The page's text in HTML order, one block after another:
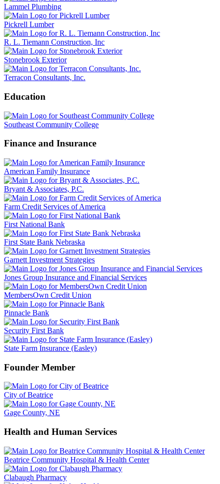
Lammel Plumbing
Pickrell Lumber
R. L. Tiemann Construction, Inc
Stonebrook Exterior
Terracon Consultants, Inc.
Education
Southeast Community College
Finance and Insurance
American Family Insurance
Bryant & Associates, P.C.
Farm Credit Services of America
First National Bank
First State Bank Nebraska
Garnett Investment Strategies
Jones Group Insurance and Financial Services
MembersOwn Credit Union
Pinnacle Bank
Security First Bank
State Farm Insurance (Easley)
Founder Member
City of Beatrice
Gage County, NE
Health and Human Services
Beatrice Community Hospital & Health Center
Clabaugh Pharmacy